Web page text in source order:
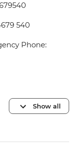
540
Phone:
Show all